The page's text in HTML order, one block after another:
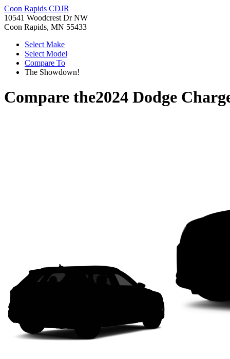
Coon Rapids CDJR
10541 Woodcrest Dr NW
Coon Rapids, MN 55433
Select Make
Select Model
Compare To
The Showdown!
Compare the2024 Dodge